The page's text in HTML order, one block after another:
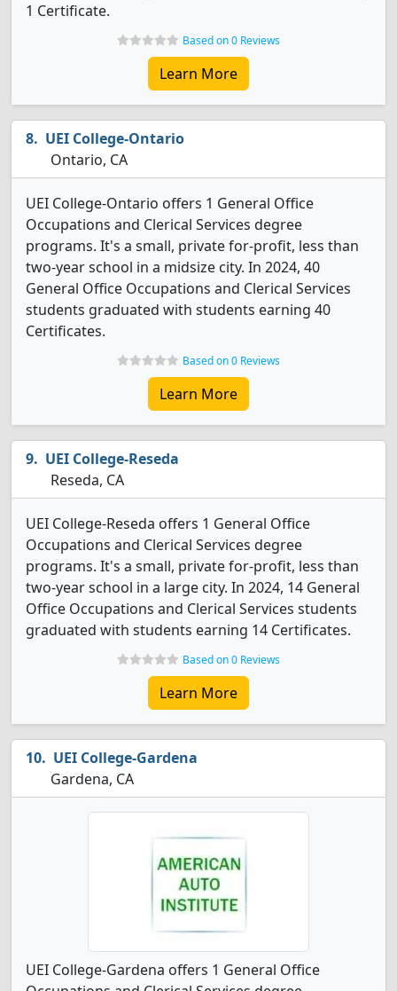
1 Certificate.
Based on 0 Reviews
Learn More
UEI College-Ontario
Ontario, CA
UEI College-Ontario offers 1 General Office
Occupations and Clerical Services degree
programs. It's a small, private for-profit, less than
two-year school in a midsize city. In 2024, 40
General Office Occupations and Clerical Services
students graduated with students earning 40
Certificates.
Based on 0 Reviews
Learn More
UEI College-Reseda
Reseda, CA
UEI College-Reseda offers 1 General Office
Occupations and Clerical Services degree
programs. It's a small, private for-profit, less than
two-year school in a large city. In 2024, 14 General
Office Occupations and Clerical Services students
graduated with students earning 14 Certificates.
Based on 0 Reviews
Learn More
UEI College-Gardena
Gardena, CA
UEI College-Gardena offers 1 General Office